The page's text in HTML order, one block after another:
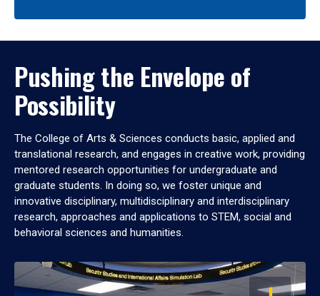
Pushing the Envelope of
Possibility
The College of Arts & Sciences conducts basic, applied and
translational research, and engages in creative work, providing
mentored research opportunities for undergraduate and
graduate students. In doing so, we foster unique and
innovative disciplinary, multidisciplinary and interdisciplinary
research, approaches and applications to STEM, social and
behavioral sciences and humanities.
OPEN